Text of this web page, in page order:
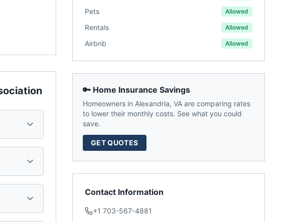
Pets Allowed
Rentals Allowed
Airbnb Allowed
🔑 Home Insurance Savings
Homeowners in Alexandria, VA are comparing rates
to lower their monthly costs. See what you could
save.
GET QUOTES
Contact Information
+1 703-567-4881